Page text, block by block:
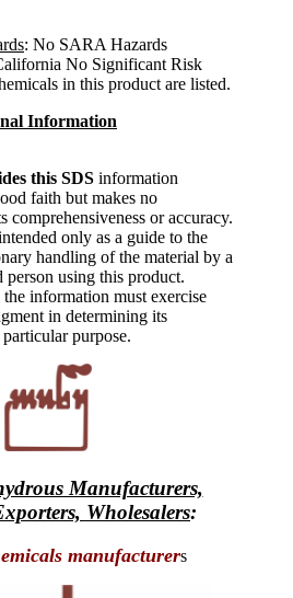
: No SARA Hazards
No Significant Risk
in this product are listed.
Information
this SDS information
faith but makes no
comprehensiveness or accuracy.
only as a guide to the
handling of the material by a
using this product.
information must exercise
in determining its
purpose.
Manufacturers,
Wholesalers:
manufacturers